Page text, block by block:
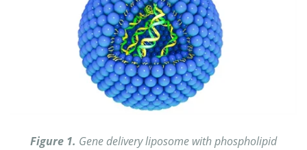
Figure 1. Gene delivery liposome with phospholipid